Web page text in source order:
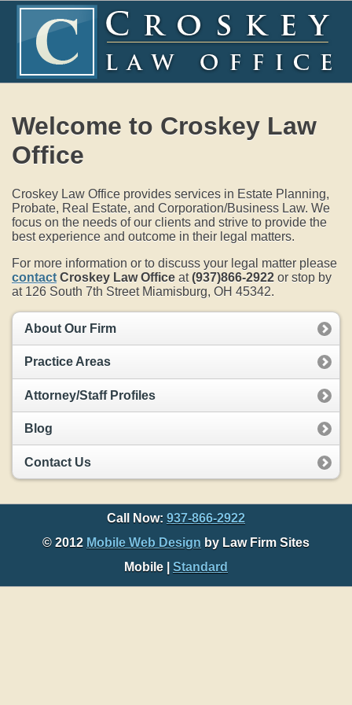
Welcome to Croskey Law
Office
Croskey Law Office provides services in Estate Planning,
Probate, Real Estate, and Corporation/Business Law. We
focus on the needs of our clients and strive to provide the
best experience and outcome in their legal matters.
For more information or to discuss your legal matter please
contact Croskey Law Office at(937)866-2922 or stop by
at 126 South 7th Street Miamisburg, OH 45342.
About Our Firm
Practice Areas
Attorney/Staff Profiles
Blog
Contact Us
Call Now: 937-866-2922
© 2012 Mobile Web Design by Law Firm Sites
Mobile | Standard